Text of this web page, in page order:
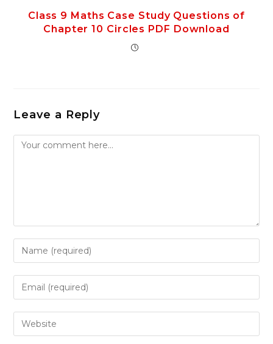
Class 9 Maths Case Study Questions of
Chapter 10 Circles PDF Download
Leave a Reply
Comment
Enter
your
name
or
to
comment
Enter
your
email
address
Enter
your